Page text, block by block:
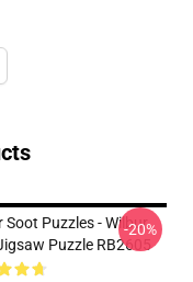
Soot Puzzles - Wilbur
Puzzle RB2605
-20%